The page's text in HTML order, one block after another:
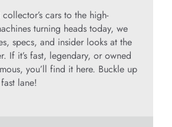
cars to the high-
turning heads today, we
specs, and insider looks at the
If it’s fast, legendary, or owned
you’ll find it here. Buckle up
lane!